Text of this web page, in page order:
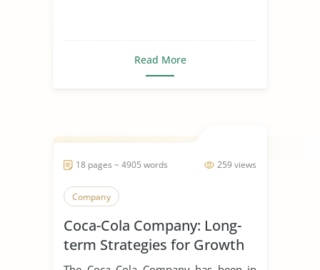
Read More
259 views
18 pages ~ 4905 words
Company
Coca-Cola Company: Long-
term Strategies for Growth